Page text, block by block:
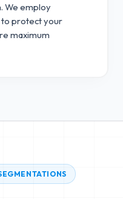
We employ
to protect your
maximum